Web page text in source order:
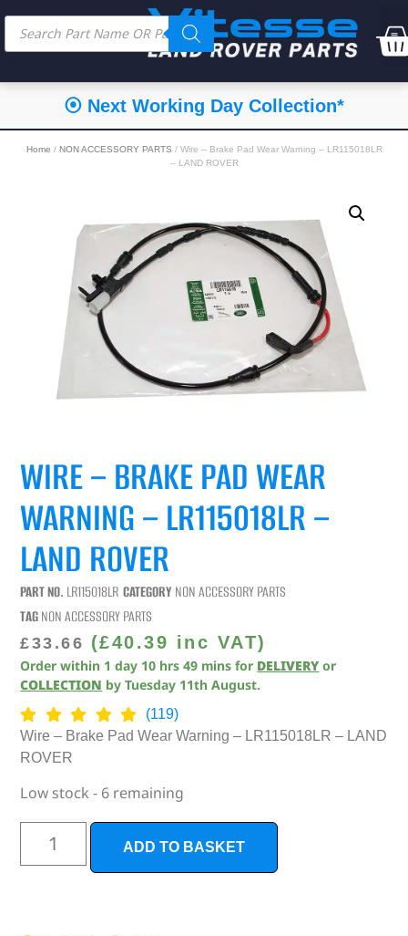
⦿ Next Working Day Collection*
Home / NON ACCESSORY PARTS / Wire – Brake Pad Wear Warning – LR115018LR
– LAND ROVER
WIRE – BRAKE PAD WEAR
WARNING – LR115018LR –
LAND ROVER
PART NO. LR115018LR CATEGORY NON ACCESSORY PARTS
TAGNON ACCESSORY PARTS
£33.66 (£40.39 inc VAT)
Order within 1 day 10 hrs 49 mins for DELIVERY or
COLLECTION byTuesday 11th August.
(119)
Wire – Brake Pad Wear Warning – LR115018LR – LAND
ROVER
Low stock - 6 remaining
ADD TO BASKET